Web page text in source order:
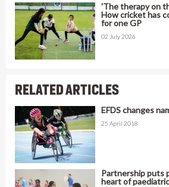
'The therapy on
How cricket has
for one GP
02 July 2026
RELATED ARTICLES
EFDS changes
25 April 2018
Partnership puts
heart of